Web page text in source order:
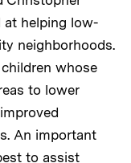
at helping low-
neighborhoods.
whose
to lower
An important
to assist